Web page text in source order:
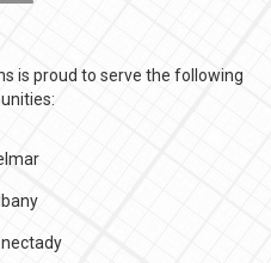
is proud to serve the following